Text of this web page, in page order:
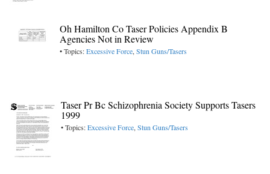
Oh Hamilton Co Taser Policies Appendix B
Agencies Not in Review
• Topics:Excessive Force, Stun Guns/Tasers
Taser Pr Bc Schizophrenia Society Supports Tasers
1999
• Topics:Excessive Force, Stun Guns/Tasers